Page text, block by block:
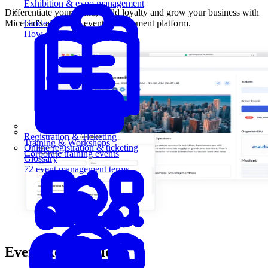
Registration & Ticketing
Online registration & ticketing
Exhibition & expo management
Training & Workshops
Corporate training events
Guides
How-to guides for event pros
Glossary
72 event management terms
Differentiate your brand, build loyalty and grow your business with
Micepad's all-in-one event management platform.
Event Registration